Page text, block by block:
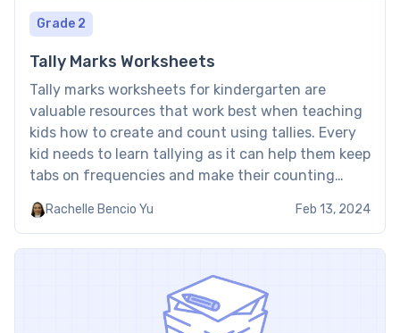
Grade 2
Tally Marks Worksheets
Tally marks worksheets for kindergarten are
valuable resources that work best when teaching
kids how to create and count using tallies. Every
kid needs to learn tallying as it can help them keep
tabs on frequencies and make their counting
master tallying. Tally marks worksheets PDF:
Examples […]
Rachelle Bencio Yu Feb 13, 2024